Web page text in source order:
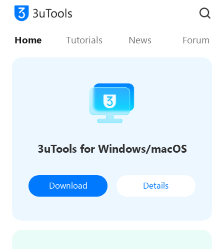
Home Tutorials News Forum
3uTools for Windows/macOS
Download Details